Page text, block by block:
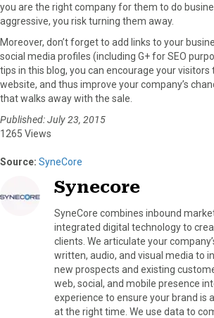
you are the right company for them to do
aggressive, you risk turning them away.
Moreover, don’t forget to add links to your
social media profiles (including G+ for SEO
tips in this blog, you can encourage your
website, and thus improve your company’s
that walks away with the sale.
Published: July 23, 2015
1265 Views
Source: SyneCore
Synecore
SyneCore combines inbound
integrated digital technology to
clients. We articulate your
written, audio, and visual media to
new prospects and existing
web, social, and mobile presence
experience to ensure your brand is
at the right time. We use data to